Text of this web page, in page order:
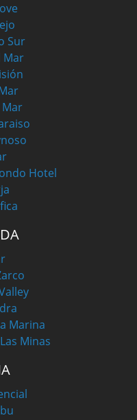
Sur
Mar
Hotel
Marina
Minas